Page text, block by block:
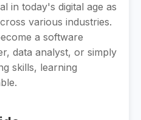
in today's digital age as
various industries.
a software
data analyst, or simply
skills, learning